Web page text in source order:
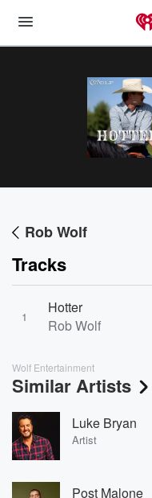
Rob Wolf
Tracks
1
Hotter
Rob Wolf
Wolf Entertainment
Similar Artists
Luke Bryan
Artist
Post Malone